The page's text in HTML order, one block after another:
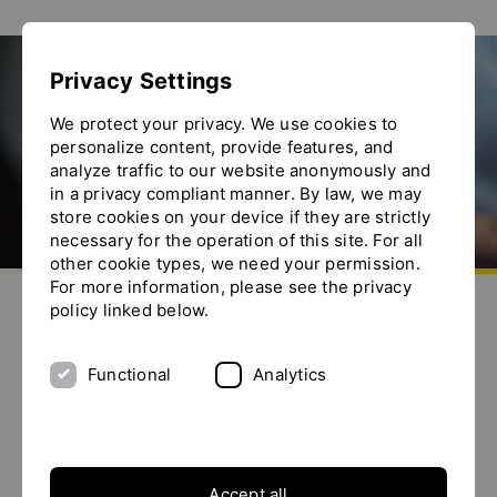
Show convenient version of this site
Don't show this message again
Go to homepage Send us an e-mail Call us Toggle the menu
Privacy Settings
We protect your privacy. We use cookies to
personalize content, provide features, and
analyze traffic to our website anonymously and
in a privacy compliant manner. By law, we may
store cookies on your device if they are strictly
necessary for the operation of this site. For all
other cookie types, we need your permission.
For more information, please see the privacy
policy linked below.
Functional Analytics